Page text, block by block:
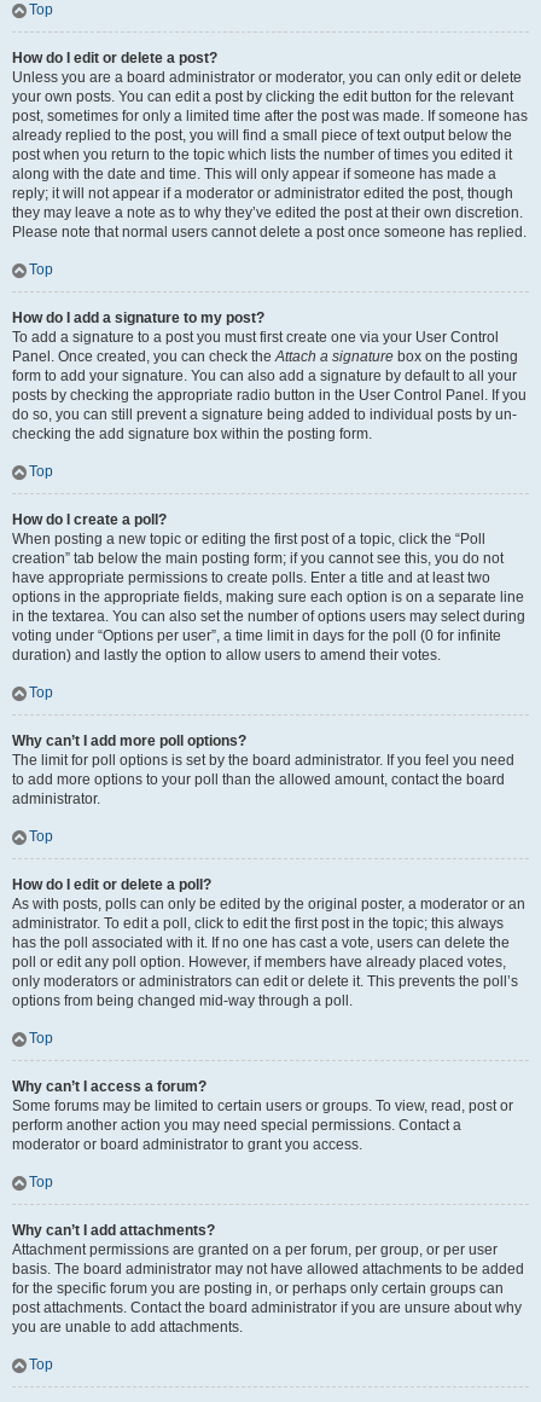
Top
How do I edit or delete a post?
Unless you are a board administrator or moderator, you can only edit or delete
your own posts. You can edit a post by clicking the edit button for the relevant
post, sometimes for only a limited time after the post was made. If someone has
already replied to the post, you will find a small piece of text output below the
post when you return to the topic which lists the number of times you edited it
along with the date and time. This will only appear if someone has made a
reply; it will not appear if a moderator or administrator edited the post, though
they may leave a note as to why they’ve edited the post at their own discretion.
Please note that normal users cannot delete a post once someone has replied.
Top
How do I add a signature to my post?
To add a signature to a post you must first create one via your User Control
Panel. Once created, you can check theAttach a signature box on the posting
form to add your signature. You can also add a signature by default to all your
posts by checking the appropriate radio button in the User Control Panel. If you
do so, you can still prevent a signature being added to individual posts by un-
checking the add signature box within the posting form.
Top
How do I create a poll?
When posting a new topic or editing the first post of a topic, click the “Poll
creation” tab below the main posting form; if you cannot see this, you do not
have appropriate permissions to create polls. Enter a title and at least two
options in the appropriate fields, making sure each option is on a separate line
in the textarea. You can also set the number of options users may select during
voting under “Options per user”, a time limit in days for the poll (0 for infinite
duration) and lastly the option to allow users to amend their votes.
Top
Why can’t I add more poll options?
The limit for poll options is set by the board administrator. If you feel you need
to add more options to your poll than the allowed amount, contact the board
administrator.
Top
How do I edit or delete a poll?
As with posts, polls can only be edited by the original poster, a moderator or an
administrator. To edit a poll, click to edit the first post in the topic; this always
has the poll associated with it. If no one has cast a vote, users can delete the
poll or edit any poll option. However, if members have already placed votes,
only moderators or administrators can edit or delete it. This prevents the poll’s
options from being changed mid-way through a poll.
Top
Why can’t I access a forum?
Some forums may be limited to certain users or groups. To view, read, post or
perform another action you may need special permissions. Contact a
moderator or board administrator to grant you access.
Top
Why can’t I add attachments?
Attachment permissions are granted on a per forum, per group, or per user
basis. The board administrator may not have allowed attachments to be added
for the specific forum you are posting in, or perhaps only certain groups can
post attachments. Contact the board administrator if you are unsure about why
you are unable to add attachments.
Top